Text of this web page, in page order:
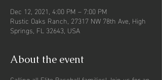
Dec 12, 2021, 4:00 PM – 7:00 PM
Rustic Oaks Ranch, 27317 NW 78th Ave, High
Springs, FL 32643, USA
About the event